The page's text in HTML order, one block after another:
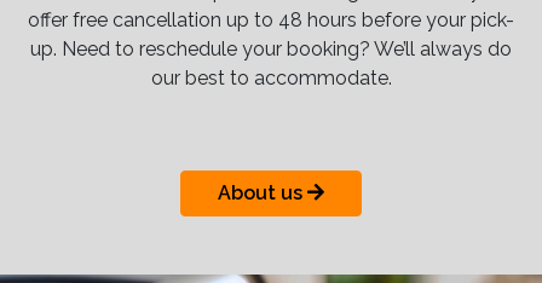
offer free cancellation up to 48 hours before your pick-
up. Need to reschedule your booking? We’ll always do
our best to accommodate.
About us